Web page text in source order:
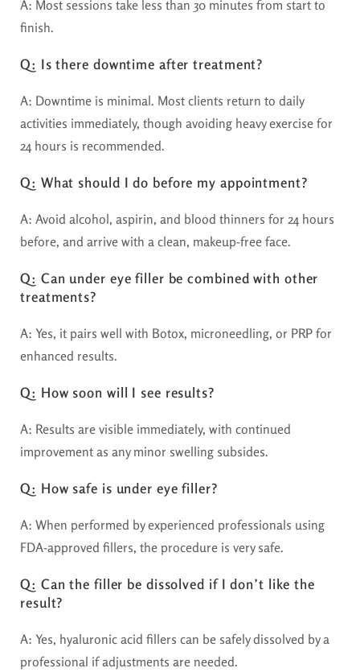
A: Most sessions take less than 30 minutes from start to
finish.
Q: Is there downtime after treatment?
A: Downtime is minimal. Most clients return to daily
activities immediately, though avoiding heavy exercise for
24 hours is recommended.
Q: What should I do before my appointment?
A: Avoid alcohol, aspirin, and blood thinners for 24 hours
before, and arrive with a clean, makeup-free face.
Q: Can under eye filler be combined with other
treatments?
A: Yes, it pairs well with Botox, microneedling, or PRP for
enhanced results.
Q: How soon will I see results?
A: Results are visible immediately, with continued
improvement as any minor swelling subsides.
Q: How safe is under eye filler?
A: When performed by experienced professionals using
FDA-approved fillers, the procedure is very safe.
Q: Can the filler be dissolved if I don’t like the
result?
A: Yes, hyaluronic acid fillers can be safely dissolved by a
professional if adjustments are needed.